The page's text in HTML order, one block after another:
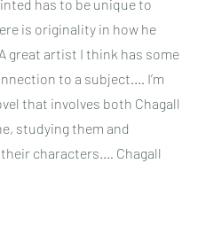
has to be unique to
is originality in how he
great artist I think has some
to a subject.… I’m
that involves both Chagall
studying them and
characters.… Chagall